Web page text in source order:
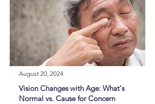
August 20, 2024
Vision Changes with Age: What's
Normal vs. Cause for Concern